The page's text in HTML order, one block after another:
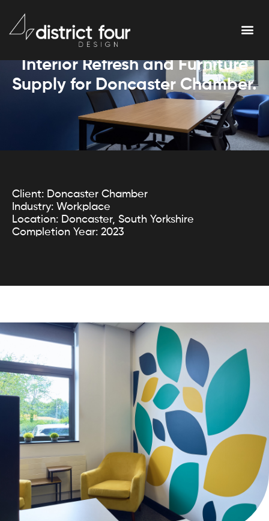
Interior Refresh and Furniture
Supply for Doncaster Chamber.
Client: Doncaster Chamber
Industry: Workplace
Location: Doncaster, South Yorkshire
Completion Year: 2023